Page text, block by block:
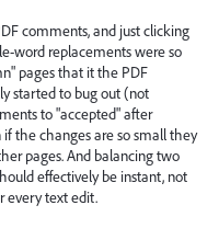
comments, and just clicking
word replacements were so
pages that it the PDF
started to bug out (not
to "accepted" after
the changes are so small they
pages. And balancing two
effectively be instant, not
every text edit.